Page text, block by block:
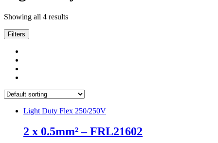
Showing all 4 results
Filters
Light Duty Flex 250/250V
2 x 0.5mm² – FRL21602